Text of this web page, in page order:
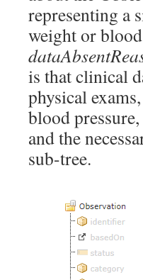
representing a
weight or
is that clinical
physical
blood
and the
sub-tree.